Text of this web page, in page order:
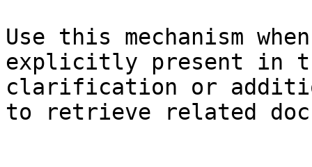
Use this mechanism
explicitly present in
clarification or